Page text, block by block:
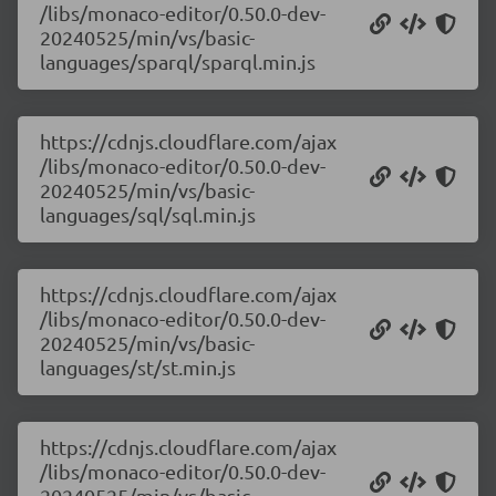
/libs/monaco-editor/0.50.0-dev-
20240525/min/vs/basic-
languages/sparql/sparql.min.js
https://cdnjs.cloudflare.com/ajax
/libs/monaco-editor/0.50.0-dev-
20240525/min/vs/basic-
languages/sql/sql.min.js
https://cdnjs.cloudflare.com/ajax
/libs/monaco-editor/0.50.0-dev-
20240525/min/vs/basic-
languages/st/st.min.js
https://cdnjs.cloudflare.com/ajax
/libs/monaco-editor/0.50.0-dev-